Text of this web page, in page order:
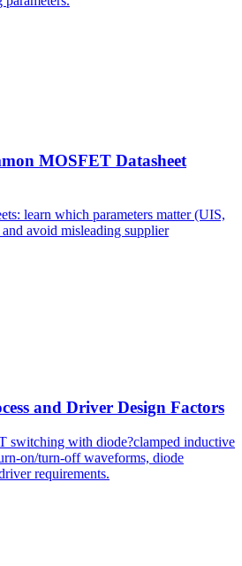
MOSFET Datasheet
learn which parameters matter (UIS,
avoid misleading supplier
and Driver Design Factors
switching with diode?clamped inductive
on/turn-off waveforms, diode
requirements.